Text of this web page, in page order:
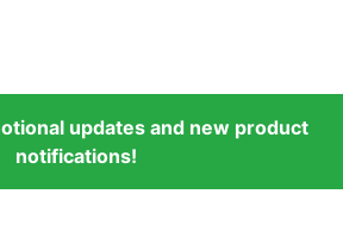
updates and new product
notifications!